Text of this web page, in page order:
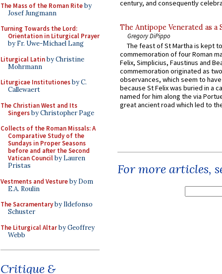
The Mass of the Roman Riteby
Josef Jungmann
Turning Towards the Lord:
Orientation in Liturgical Prayer
by Fr. Uwe-Michael Lang
Liturgical Latinby Christine
Mohrmann
Liturgicae Institutionesby C.
Callewaert
The Christian West and Its
Singersby Christopher Page
Collects of the Roman Missals: A
Comparative Study of the
Sundays in Proper Seasons
before and after the Second
Vatican Councilby Lauren
Pristas
Vestments and Vestureby Dom
E.A. Roulin
The Sacramentaryby Ildefonso
Schuster
The Liturgical Altarby Geoffrey
Webb
Critique &
century, and consequently
The Antipope Venerated as a
Gregory DiPippo
The feast of St Martha is kept
commemoration of four Roman
Felix, Simplicius, Faustinus and
commemoration originated as
observances, which seem to
because St Felix was buried in a
named for him along the via
great ancient road which led to
For more articles,